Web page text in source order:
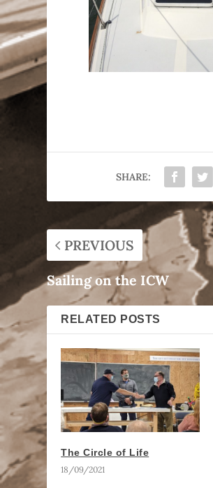
SHARE:
PREVIOUS
Sailing on the ICW
RELATED POSTS
The Circle of Life
18/09/2021